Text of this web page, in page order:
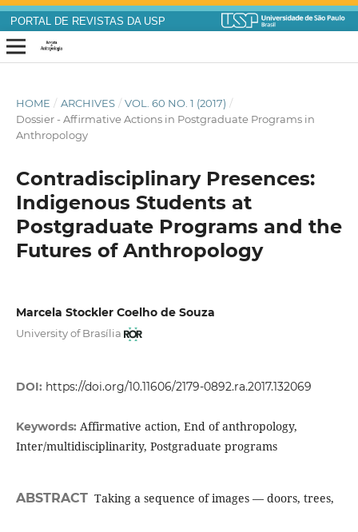
PORTAL DE REVISTAS DA USP
HOME / ARCHIVES / VOL. 60 NO. 1 (2017) /
Dossier - Affirmative Actions in Postgraduate Programs in
Anthropology
Contradisciplinary Presences:
Indigenous Students at
Postgraduate Programs and the
Futures of Anthropology
Marcela Stockler Coelho de Souza
University of Brasília
DOI: https://doi.org/10.11606/2179-0892.ra.2017.132069
Keywords: Affirmative action, End of anthropology,
Inter/multidisciplinarity, Postgraduate programs
ABSTRACTTaking a sequence of images — doors, trees,